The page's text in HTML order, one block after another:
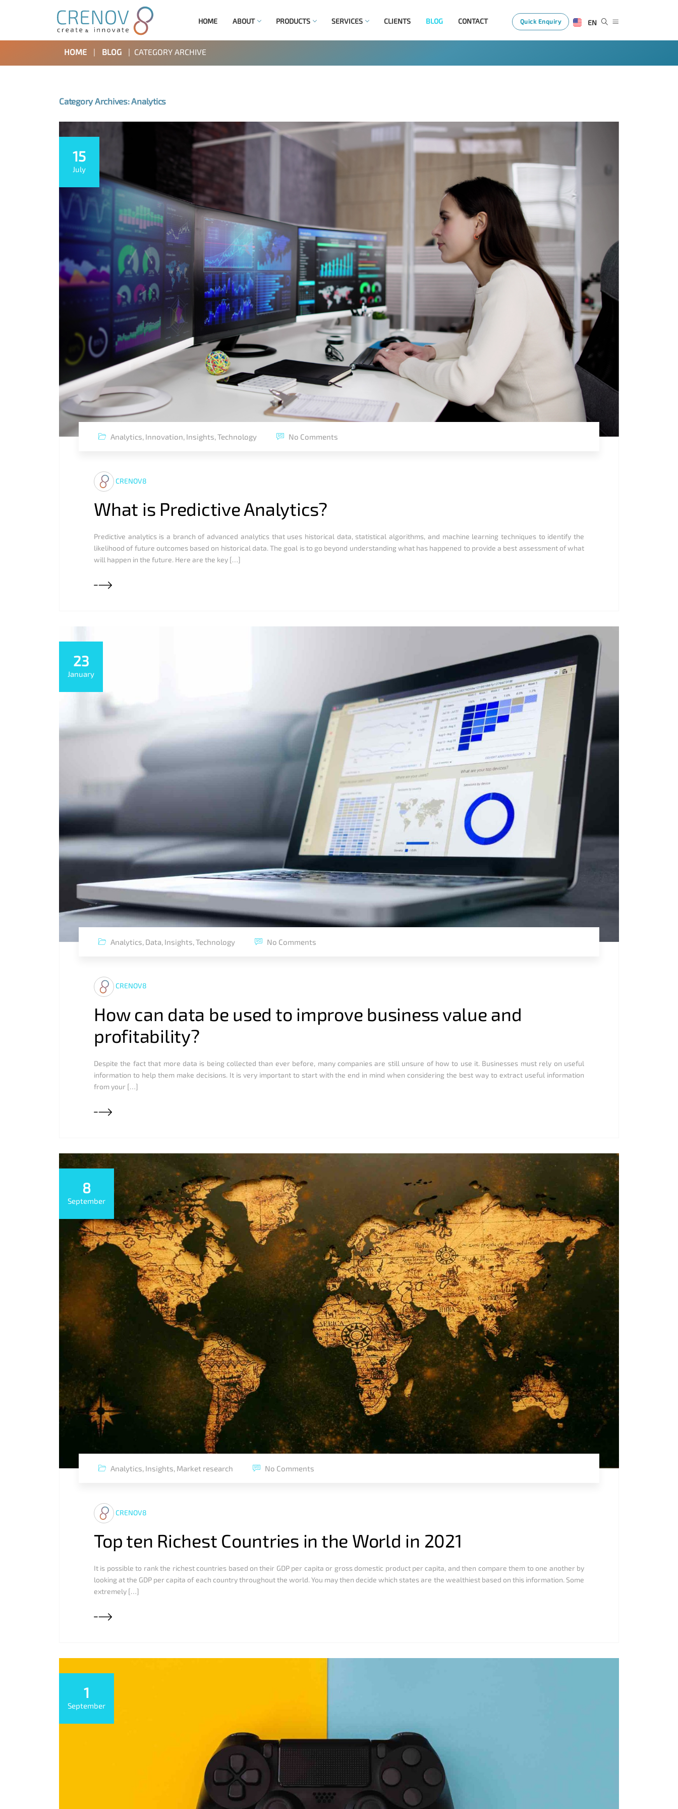
HOME ABOUT PRODUCTS SERVICES CLIENTS BLOG CONTACT Quick Enquiry EN
HOME | BLOG | CATEGORY ARCHIVE
Category Archives: Analytics
15
July
Analytics, Innovation, Insights,Technology No Comments
CRENOV8
What is Predictive Analytics?
Predictive analytics is a branch of advanced analytics that uses historical data, statistical algorithms, and machine learning techniques to identify the
likelihood of future outcomes based on historical data. The goal is to go beyond understanding what has happened to provide a best assessment of what
will happen in the future. Here are the key […]
23
January
Analytics, Data, Insights,Technology No Comments
CRENOV8
How can data be used to improve business value and
profitability?
Despite the fact that more data is being collected than ever before, many companies are still unsure of how to use it. Businesses must rely on useful
information to help them make decisions. It is very important to start with the end in mind when considering the best way to extract useful information
from your […]
8
September
Analytics, Insights, Market research No Comments
CRENOV8
Top ten Richest Countries in the World in 2021
It is possible to rank the richest countries based on their GDP per capita or gross domestic product per capita, and then compare them to one another by
looking at the GDP per capita of each country throughout the world. You may then decide which states are the wealthiest based on this information. Some
extremely […]
1
September